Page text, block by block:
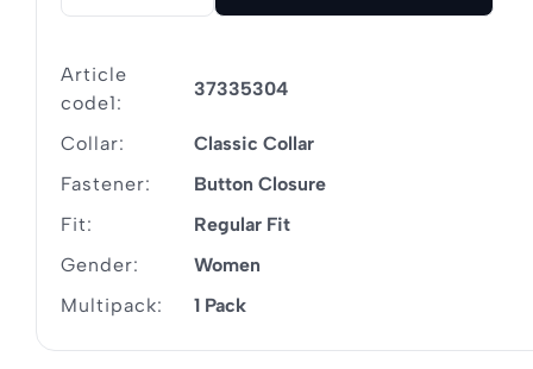
Article
code1:
37335304
Collar:
Classic Collar
Fastener:
Button Closure
Fit:
Regular Fit
Gender:
Women
Multipack:
1 Pack